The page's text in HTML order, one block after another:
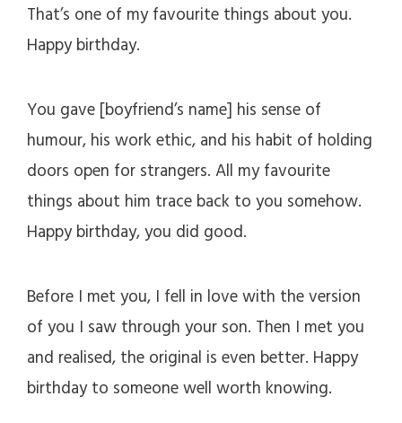
That’s one of my favourite things about you.
Happy birthday.
You gave [boyfriend’s name] his sense of
humour, his work ethic, and his habit of holding
doors open for strangers. All my favourite
things about him trace back to you somehow.
Happy birthday, you did good.
Before I met you, I fell in love with the version
of you I saw through your son. Then I met you
and realised, the original is even better. Happy
birthday to someone well worth knowing.